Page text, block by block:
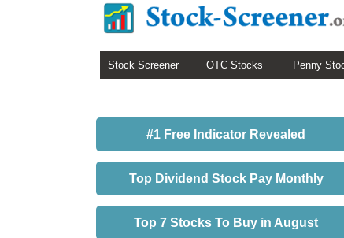
Stock Screener OTC Stocks Penny
#1 Free Indicator Revealed
Top Dividend Stock Pay Monthly
Top 7 Stocks To Buy in August